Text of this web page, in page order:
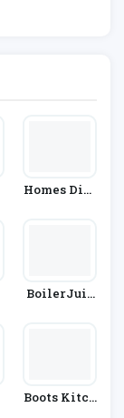
Homes Dire
BoilerJuic
Boots Kitch